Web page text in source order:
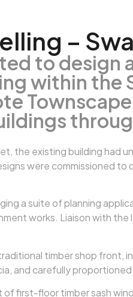
–
to
within the
the existing building had
were commissioned to
a suite of planning
works. Liaison with
timber shop front,
and carefully
first-floor timber sash